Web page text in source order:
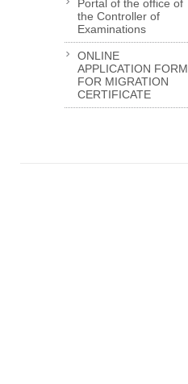
Portal of the office of
the Controller of
Examinations
ONLINE
APPLICATION FORM
FOR MIGRATION
CERTIFICATE